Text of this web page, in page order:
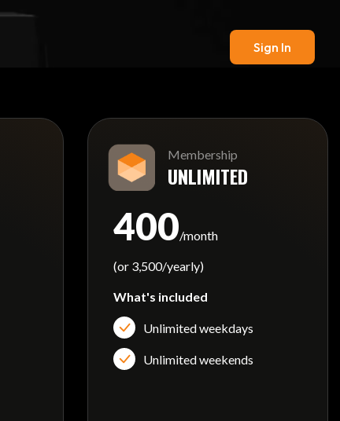
Sign In
Membership
UNLIMITED
400/month
(or 3,500/yearly)
What's included
Unlimited weekdays
Unlimited weekends